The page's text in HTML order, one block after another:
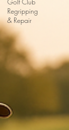
Regripping
& Repair